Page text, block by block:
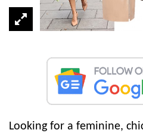
Looking for a feminine,